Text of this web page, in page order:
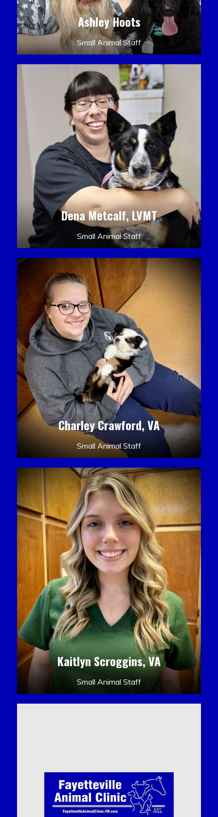
Ashley Hoots
Small Animal Staff
Dena Metcalf, LVMT
Small Animal Staff
Charley Crawford, VA
Small Animal Staff
Kaitlyn Scroggins, VA
Small Animal Staff